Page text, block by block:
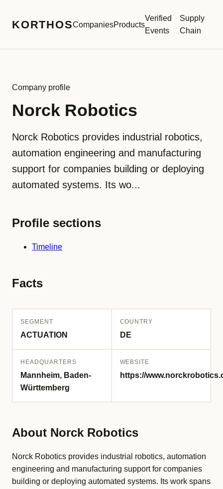
KORTHOSCompaniesProducts
Verified
Events
Supply
Chain
Company profile
Norck Robotics
Norck Robotics provides industrial robotics,
automation engineering and manufacturing
support for companies building or deploying
automated systems. Its wo...
Profile sections
Timeline
Facts
SEGMENT
ACTUATION
COUNTRY
DE
HEADQUARTERS
Mannheim, Baden-
Württemberg
WEBSITE
https://
About Norck Robotics
Norck Robotics provides industrial robotics, automation
engineering and manufacturing support for companies
building or deploying automated systems. Its work spans